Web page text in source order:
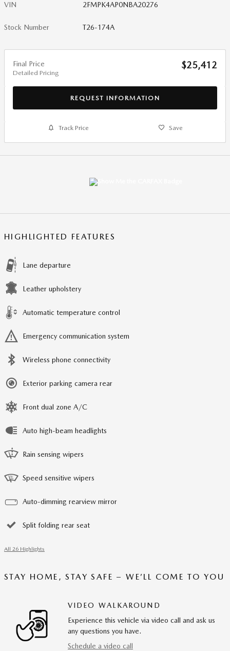
VIN 2FMPK4AP0NBA20276
Stock Number T26-174A
Final Price
Detailed Pricing
$25,412
REQUEST INFORMATION
Track Price Save
HIGHLIGHTED FEATURES
Lane departure
Leather upholstery
Automatic temperature control
Emergency communication system
Wireless phone connectivity
Exterior parking camera rear
Front dual zone A/C
Auto high-beam headlights
Rain sensing wipers
Speed sensitive wipers
Auto-dimming rearview mirror
Split folding rear seat
All 26 Highlights
STAY HOME, STAY SAFE – WE’LL COME TO YOU
VIDEO WALKAROUND
Experience this vehicle via video call and ask us
any questions you have.
Schedule a video call